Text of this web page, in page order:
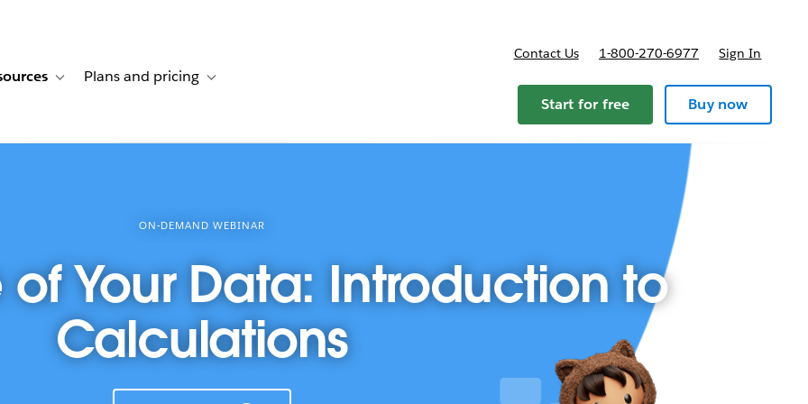
stories
navigation for Solutions
Toggle sub-navigation for Resources
Plans and pricing Toggle sub-navigation for Plans and pricing
Contact Us 1-800-270-6977 Sign In
Start for free Buy now
ON-DEMAND WEBINAR
Your Data: Introduction to
Calculations